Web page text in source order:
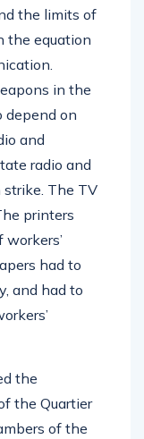
the limits of
the equation
in the
depend on
and
radio and
The TV
printers
had to
and had to
the
the Quartier
of the